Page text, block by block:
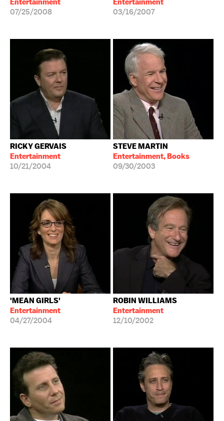
07/25/2008 03/16/2007
RICKY GERVAIS
Entertainment
10/21/2004
STEVE MARTIN
Entertainment, Books
09/30/2003
'MEAN GIRLS'
Entertainment
04/27/2004
ROBIN WILLIAMS
Entertainment
12/10/2002